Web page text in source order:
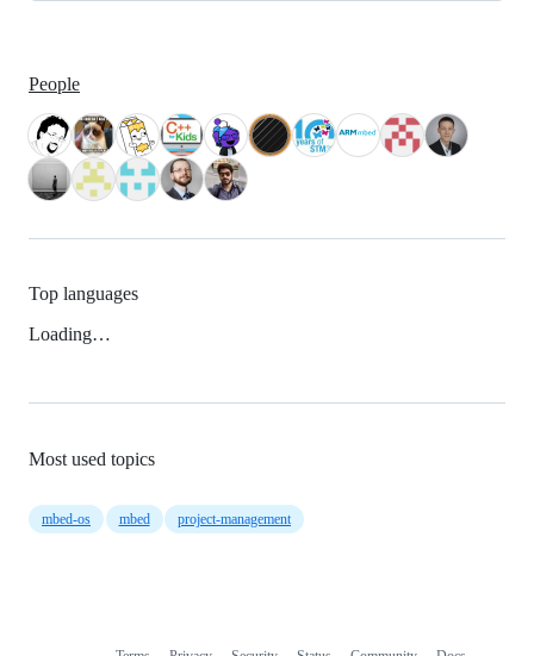
People
Top languages
Loading…
Most used topics
mbed-os mbed project-management